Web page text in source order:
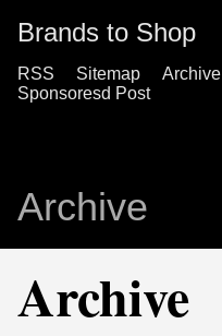
Brands to Shop
RSS Sitemap Archive
Sponsoresd Post
Archive
Archive